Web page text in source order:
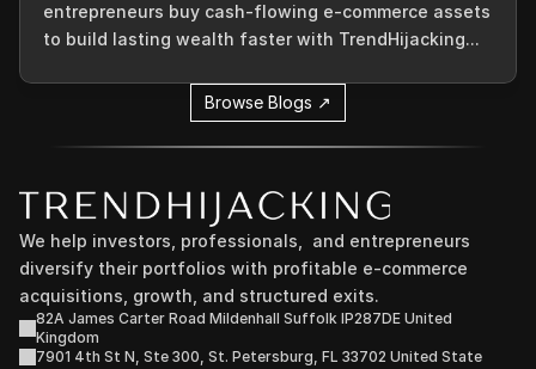
entrepreneurs buy cash-flowing e-commerce assets
to build lasting wealth faster with TrendHijacking...
Browse Blogs ↗
We help investors, professionals,  and entrepreneurs
diversify their portfolios with profitable e-commerce
acquisitions, growth, and structured exits.
82A James Carter Road Mildenhall Suffolk IP287DE United
Kingdom
7901 4th St N, Ste 300, St. Petersburg, FL 33702 United State